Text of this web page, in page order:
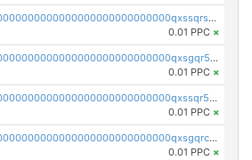
pc1qcanvas0000000000000000000000000000000000000qxssqrszszu97ey
0.01 PPC ×
pc1qcanvas0000000000000000000000000000000000000qxsgqr5zshsn3mw
0.01 PPC ×
pc1qcanvas0000000000000000000000000000000000000qxssqr5zs25gsxl
0.01 PPC ×
pc1qcanvas0000000000000000000000000000000000000qxsgqrczs0gyrn2
0.01 PPC ×